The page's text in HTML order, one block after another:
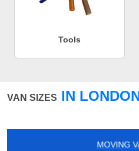
Tools
VAN SIZES IN